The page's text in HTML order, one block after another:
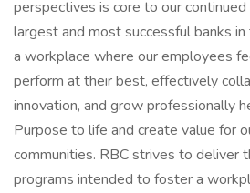
perspectives is core to our
largest and most successful banks
a workplace where our employees
perform at their best, effectively
innovation, and grow professionally
Purpose to life and create value for
communities. RBC strives to deliver
programs intended to foster a